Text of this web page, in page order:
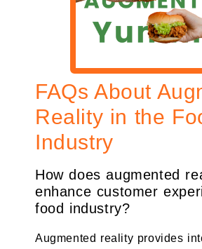
FAQs About
Reality in the
Industry
How does augmented
enhance customer
food industry?
Augmented reality provides